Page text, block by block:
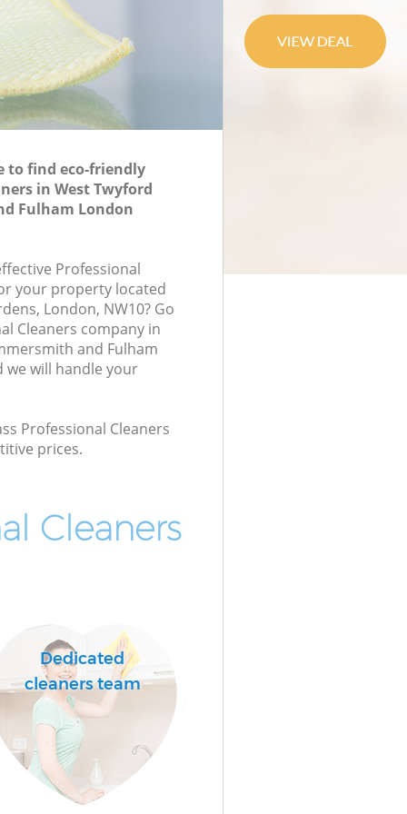
to find eco-friendly
in West Twyford
Fulham London
Professional
your property located
London, NW10? Go
Cleaners company in
and Fulham
we will handle your
Professional Cleaners
prices.
Cleaners
Dedicated
cleaners team